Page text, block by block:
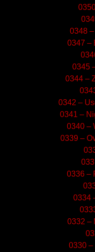
0348
0347 –
0345
0344 –
0342 –
0341 –
0340 –
0339 –
0336 –
0334
0332 –
0330